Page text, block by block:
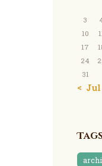
3
10
17
24
31
« Jul
Tags